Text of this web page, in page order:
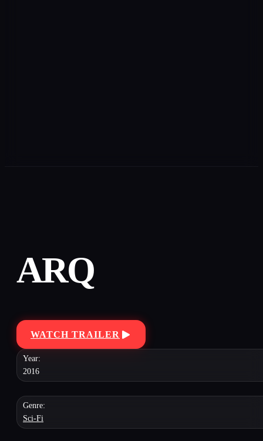
ARQ
WATCH TRAILER
Year:
2016
Genre:
Sci-Fi